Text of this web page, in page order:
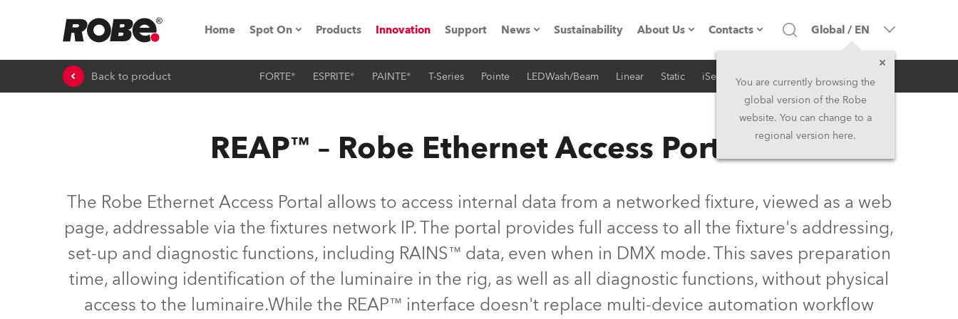
Home Spot On
Expo & Events
RoboSpot Tutorials
Robe On Location
Robe lighting's technology SHED
Products Innovation Support News
Press Releases
Sustainability About Us
Company profile
Owners
Career
Kariéra (CZ)
Contacts
Headquarters
Head Office & Factory
Middle East
Asia and Pacific
Global / EN
You are currently browsing the
global version of the Robe
website. You can change to a
regional version here.
Back to product FORTE® ESPRITE® PAINTE® T-Series Pointe LEDWash/Beam Linear Static iSeries Architectural
REAP™ – Robe Ethernet Access Portal
The Robe Ethernet Access Portal allows to access internal data from a networked fixture, viewed as a web
page, addressable via the fixtures network IP. The portal provides full access to all the fixture's addressing,
set-up and diagnostic functions, including RAINS™ data, even when in DMX mode. This saves preparation
time, allowing identification of the luminaire in the rig, as well as all diagnostic functions, without physical
access to the luminaire.While the REAP™ interface doesn't replace multi-device automation workflow